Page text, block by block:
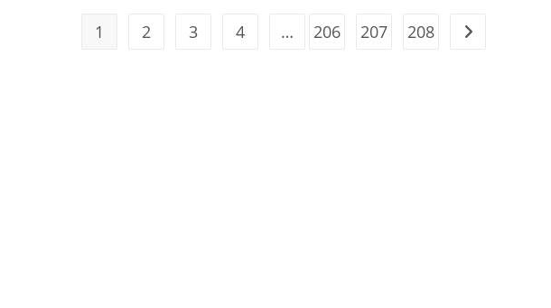
1 2 3 4 … 206 207 208